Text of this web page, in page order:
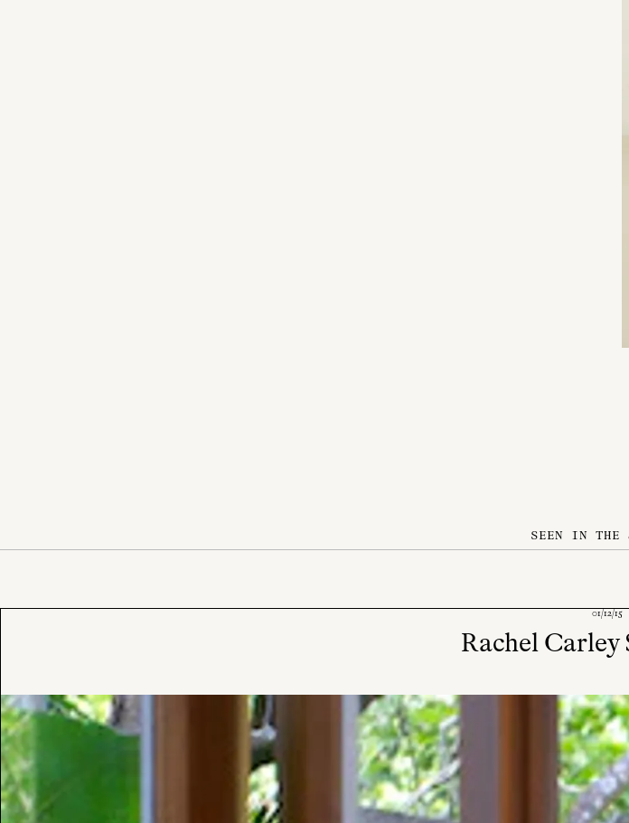
SEEN IN THE
01/12/15
Rachel Carley